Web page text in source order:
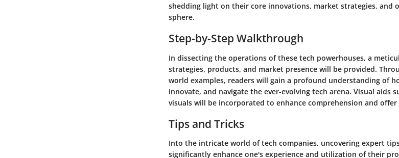
shedding light on their core innovations, market strategies, and
sphere.
Step-by-Step Walkthrough
In dissecting the operations of these tech powerhouses, a
strategies, products, and market presence will be provided.
world examples, readers will gain a profound understanding of
innovate, and navigate the ever-evolving tech arena. Visual aids
visuals will be incorporated to enhance comprehension and offer
Tips and Tricks
Into the intricate world of tech companies, uncovering expert
significantly enhance one's experience and utilization of their